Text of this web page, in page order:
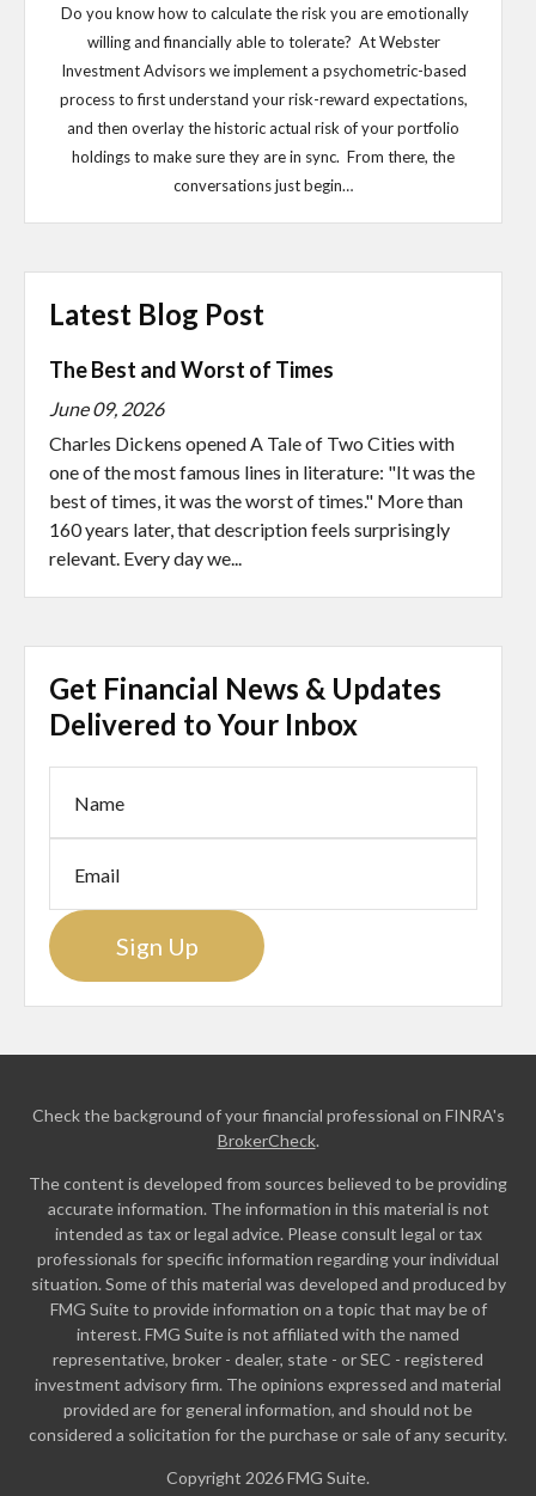
Do you know how to calculate the risk you are emotionally
willing and financially able to tolerate? At Webster
Investment Advisors we implement a psychometric-based
process to first understand your risk-reward expectations,
and then overlay the historic actual risk of your portfolio
holdings to make sure they are in sync. From there, the
conversations just begin…
Latest Blog Post
The Best and Worst of Times
June 09, 2026
Charles Dickens opened A Tale of Two Cities with
one of the most famous lines in literature: "It was the
best of times, it was the worst of times." More than
160 years later, that description feels surprisingly
relevant. Every day we...
Get Financial News & Updates
Delivered to Your Inbox
Sign Up
Check the background of your financial professional on FINRA's
BrokerCheck.
The content is developed from sources believed to be providing
accurate information. The information in this material is not
intended as tax or legal advice. Please consult legal or tax
professionals for specific information regarding your individual
situation. Some of this material was developed and produced by
FMG Suite to provide information on a topic that may be of
interest. FMG Suite is not affiliated with the named
representative, broker - dealer, state - or SEC - registered
investment advisory firm. The opinions expressed and material
provided are for general information, and should not be
considered a solicitation for the purchase or sale of any security.
Copyright 2026 FMG Suite.